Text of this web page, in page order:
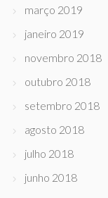
março 2019
janeiro 2019
novembro 2018
outubro 2018
setembro 2018
agosto 2018
julho 2018
junho 2018